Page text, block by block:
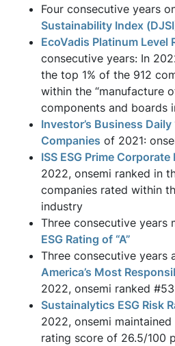
Four consecutive years
Sustainability Index
EcoVadis Platinum Level
consecutive years: In
the top 1% of the 912
within the “manufacture
components and boards
Investor’s Business
Companies of 2021:
ISS ESG Prime Corporate
2022, onsemi ranked in
companies rated within
industry
Three consecutive years
ESG Rating of “A”
Three consecutive years
America’s Most
2022, onsemi ranked #53
Sustainalytics ESG Risk
2022, onsemi maintained
rating score of 26.5/100